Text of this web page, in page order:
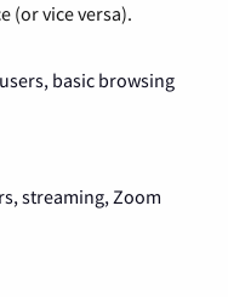
(or vice versa).
basic browsing
streaming, Zoom